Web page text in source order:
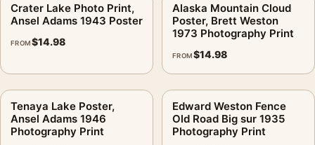
Crater Lake Photo Print,
Ansel Adams 1943 Poster
FROM$14.98
Alaska Mountain Cloud
Poster, Brett Weston
1973 Photography Print
FROM$14.98
Tenaya Lake Poster,
Ansel Adams 1946
Photography Print
Edward Weston Fence
Old Road Big sur 1935
Photography Print